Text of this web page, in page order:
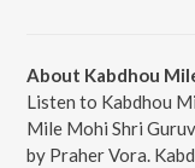
About Kabdhou
Listen to Kabdhou
Mile Mohi Shri
by Praher Vora.